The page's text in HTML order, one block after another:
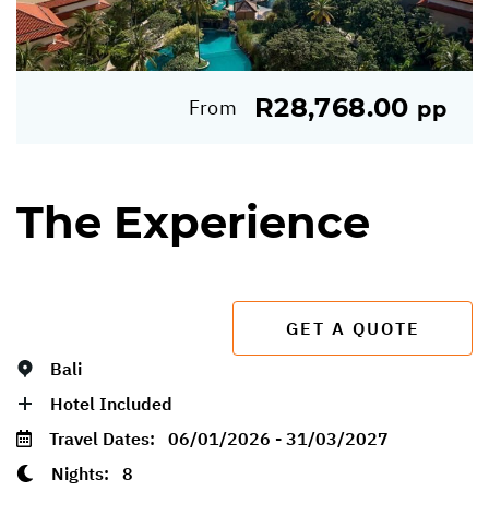
From R28,768.00 pp
The Experience
GET A QUOTE
Bali
Hotel Included
Travel Dates: 06/01/2026 - 31/03/2027
Nights: 8